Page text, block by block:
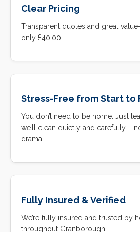
Clear Pricing
Transparent quotes and great
only £40.00!
Stress-Free from Start to
You don’t need to be home. Just
we’ll clean quietly and carefully –
drama.
Fully Insured & Verified
We’re fully insured and trusted by
throughout Granborough.